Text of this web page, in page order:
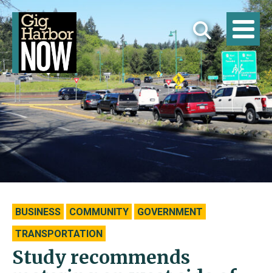
BUSINESS COMMUNITY
GOVERNMENT
TRANSPORTATION
Study recommends